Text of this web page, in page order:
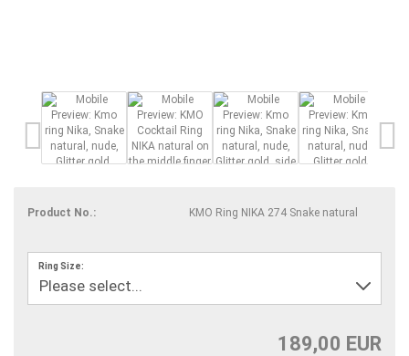
Product No.: KMO Ring NIKA 274 Snake natural
Ring Size:
189,00 EUR